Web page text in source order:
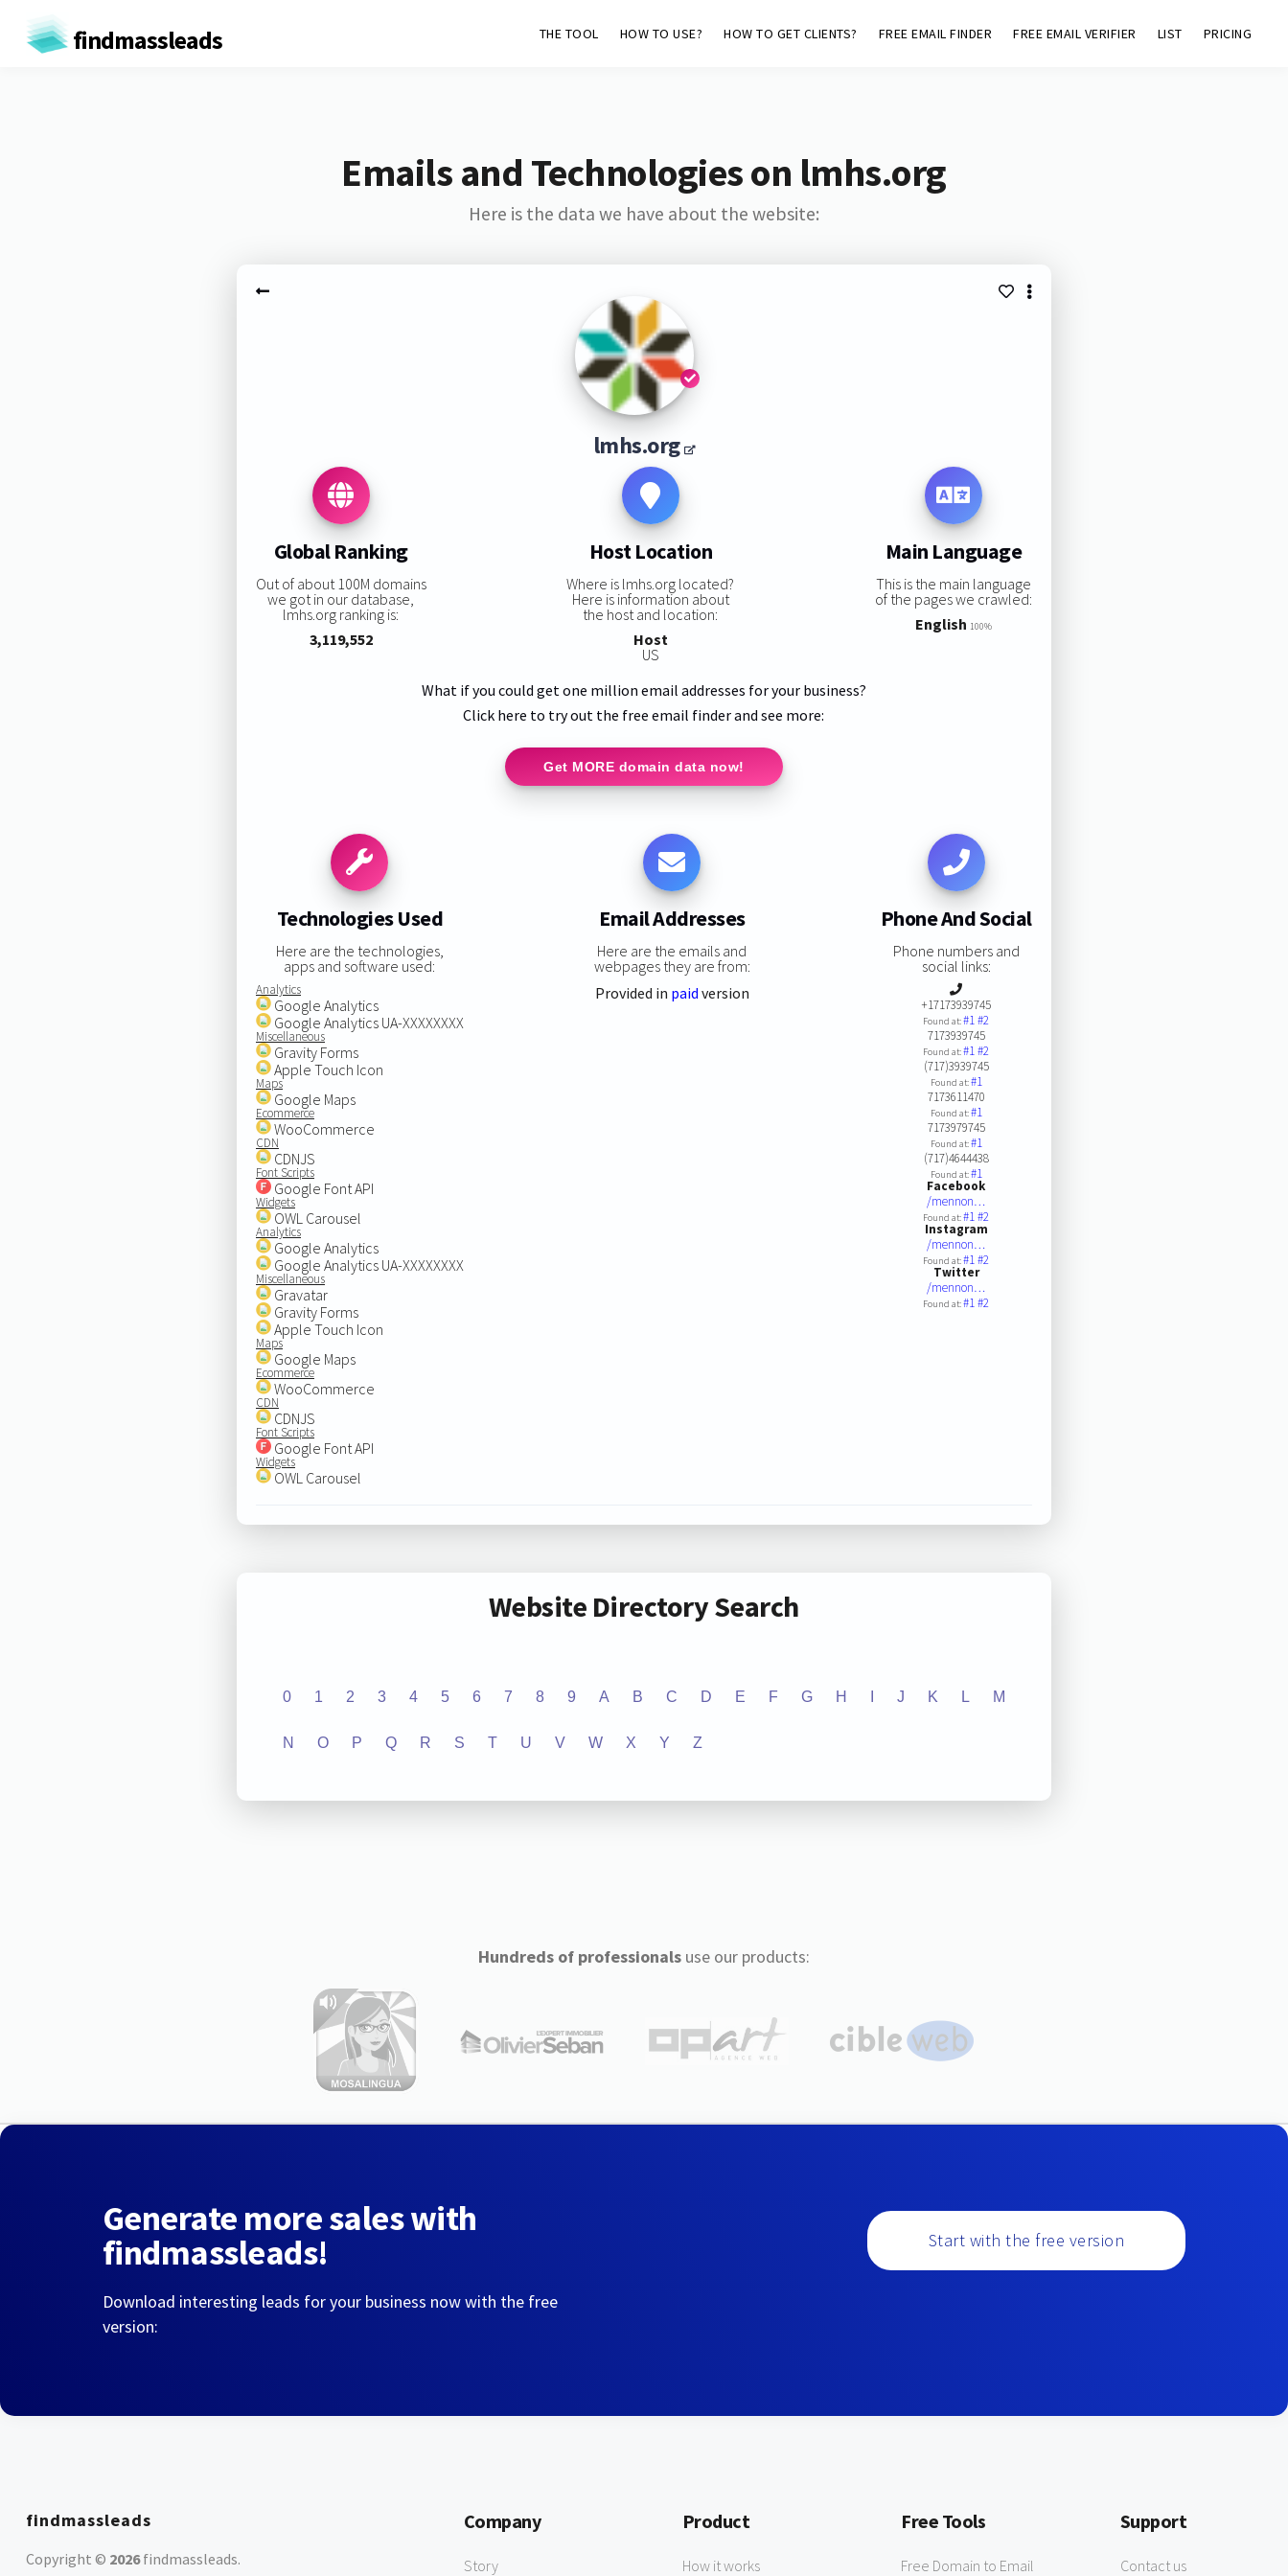
findmassleads THE TOOL HOW TO USE? HOW TO GET CLIENTS? FREE EMAIL FINDER FREE EMAIL VERIFIER LIST PRICING
Emails and Technologies on lmhs.org
Here is the data we have about the website:
lmhs.org
Global Ranking
Out of about 100M domains
we got in our database,
lmhs.org ranking is:
3,119,552
Host Location
Where is lmhs.org located?
Here is information about
the host and location:
Host
US
Main Language
This is the main language
of the pages we crawled:
English 100%
What if you could get one million email addresses for your business?
Click here to try out the free email finder and see more:
Get MORE domain data now!
Technologies Used
Here are the technologies,
apps and software used:
Analytics
Google Analytics
Google Analytics UA-XXXXXXXX
Miscellaneous
Gravity Forms
Apple Touch Icon
Maps
Google Maps
Ecommerce
WooCommerce
CDN
CDNJS
Font Scripts
Google Font API
Widgets
OWL Carousel
Analytics
Google Analytics
Google Analytics UA-XXXXXXXX
Miscellaneous
Gravatar
Gravity Forms
Apple Touch Icon
Maps
Google Maps
Ecommerce
WooCommerce
CDN
CDNJS
Font Scripts
Google Font API
Widgets
OWL Carousel
Email Addresses
Here are the emails and
webpages they are from:
Provided in paid version
Phone And Social
Phone numbers and
social links:
+17173939745
Found at:#1#2
7173939745
Found at:#1#2
(717)3939745
Found at:#1
7173611470
Found at:#1
7173979745
Found at:#1
(717)4644438
Found at:#1
Facebook
/mennon…
Found at:#1#2
Instagram
/mennon…
Found at:#1#2
Twitter
/mennon…
Found at:#1#2
Website Directory Search
0 1 2 3 4 5 6 7 8 9 A B C D E F G H J K L M
N O P Q R S T U V W X Y Z
Hundreds of professionalsuse our products:
Generate more sales with
findmassleads!
Download interesting leads for your business now with the free
version:
Start with the free version
findmassleads
Copyright © 2026findmassleads.
Company
Story
Product
How it works
Free Tools
Free Domain to Email
Support
Contact us